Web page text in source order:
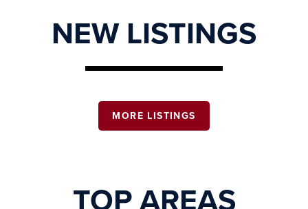
NEW LISTINGS
MORE LISTINGS
TOP AREAS